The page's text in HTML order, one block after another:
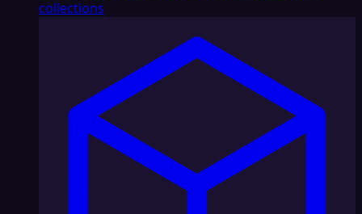
collections